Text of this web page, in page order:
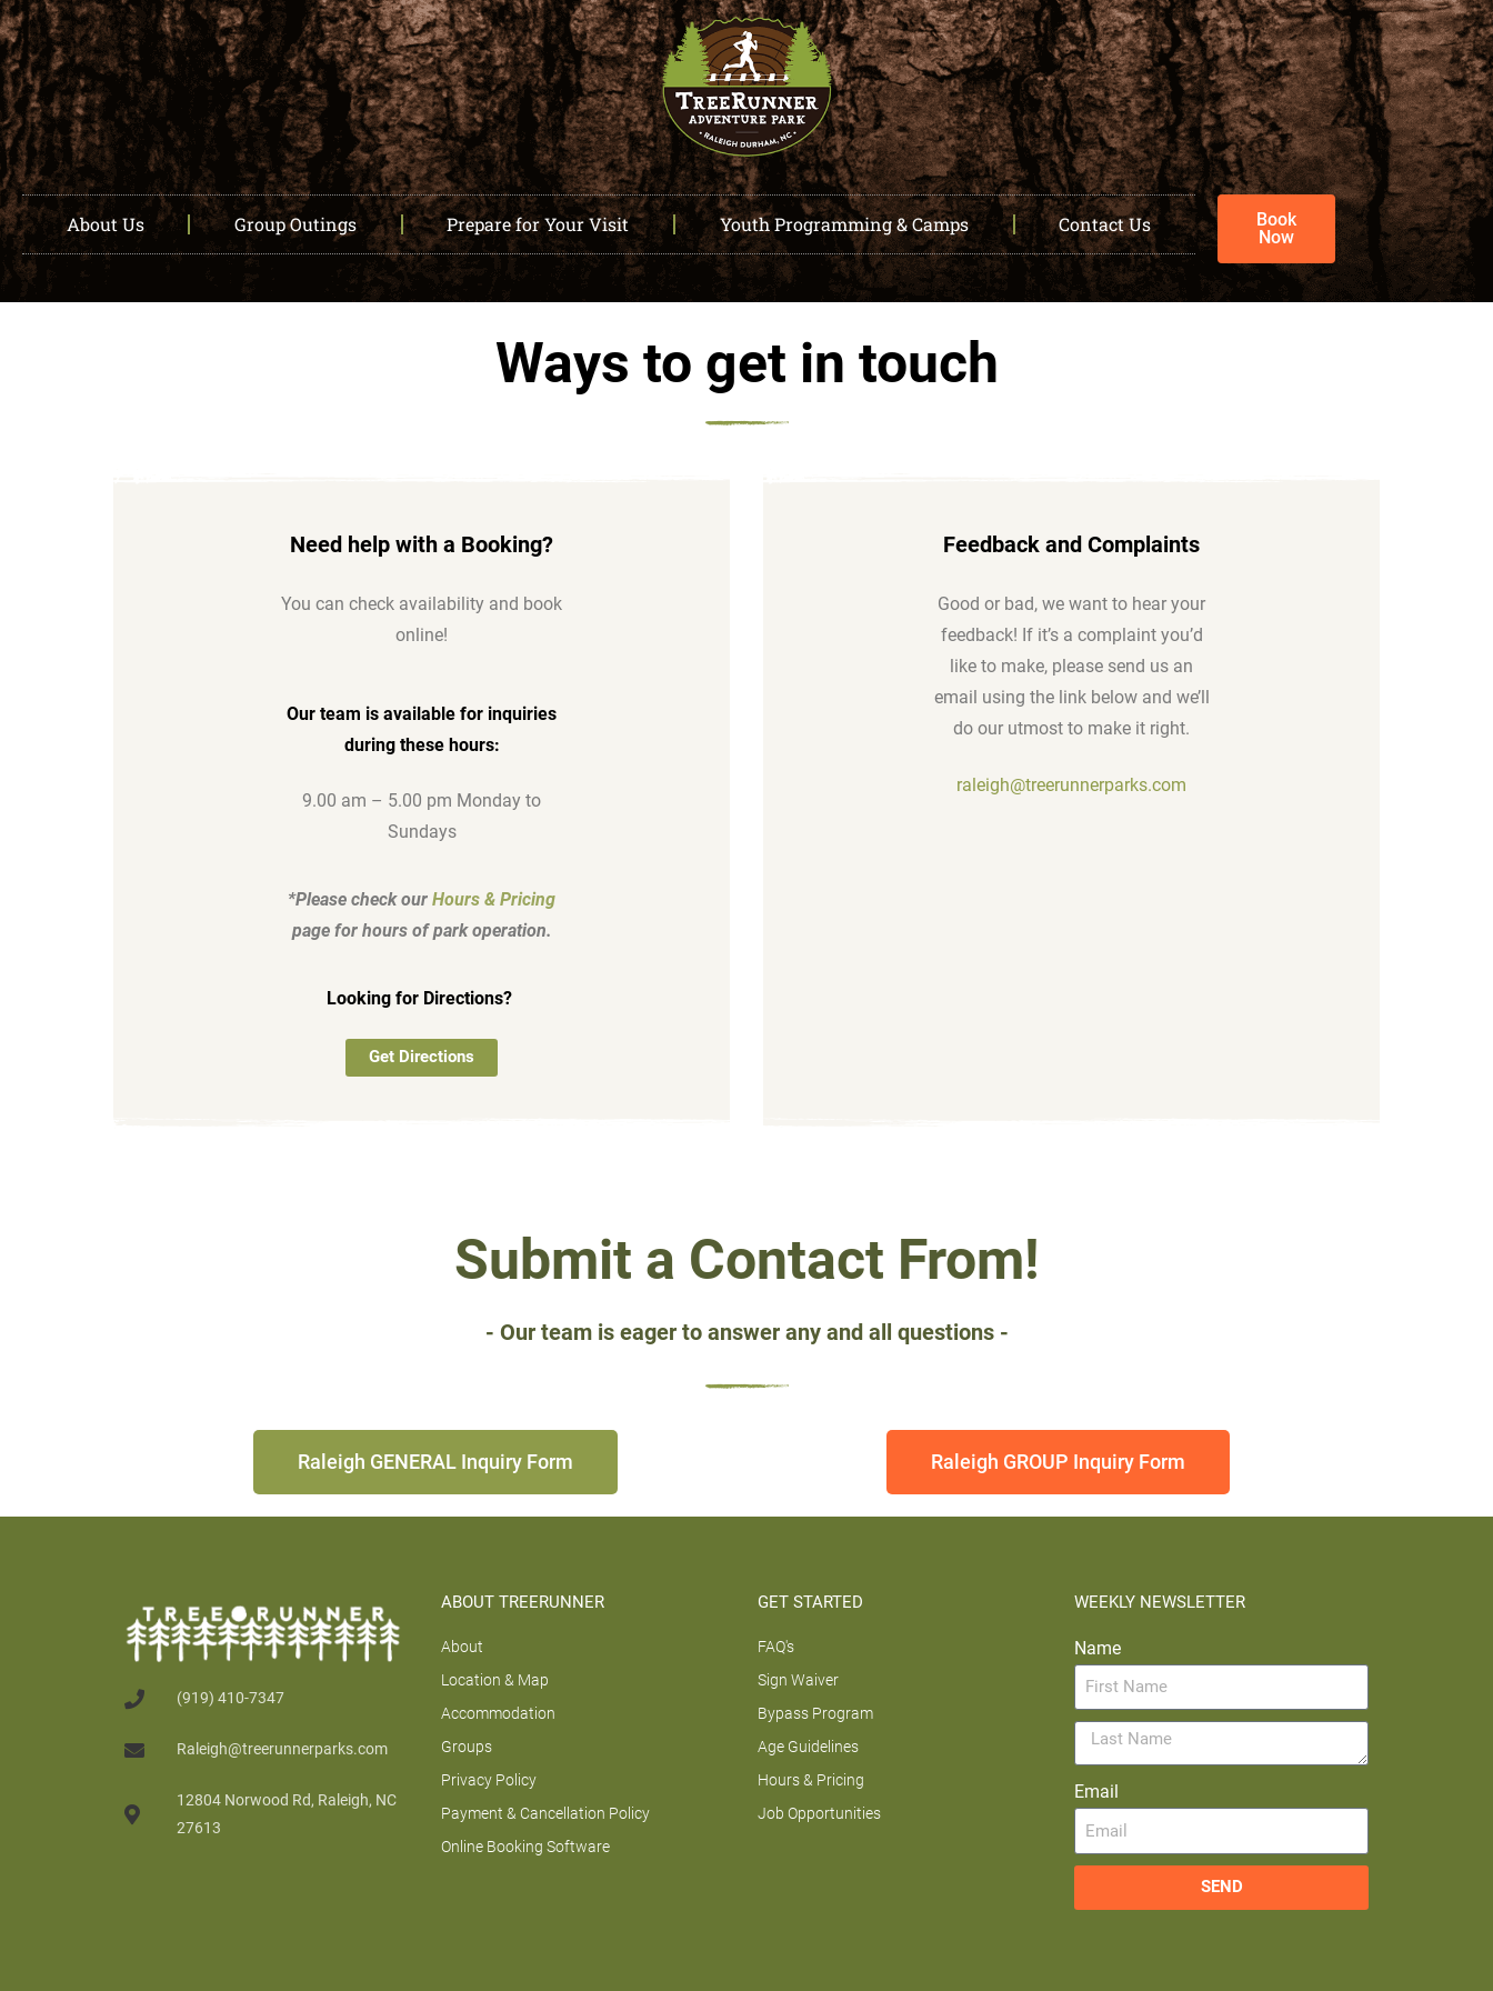
About Us Group Outings Prepare for Your Visit Youth Programming & Camps Contact Us
Book
Now
Ways to get in touch
Need help with a Booking?
You can check availability and book
online!
Our team is available for inquiries
during these hours:
9.00 am – 5.00 pm Monday to
Sundays
*Please check our Hours & Pricing
page for hours of park operation.
Looking for Directions?
Get Directions
Feedback and Complaints
Good or bad, we want to hear your
feedback! If it’s a complaint you’d
like to make, please send us an
email using the link below and we’ll
do our utmost to make it right.
raleigh@treerunnerparks.com
Submit a Contact From!
- Our team is eager to answer any and all questions -
Raleigh GENERAL Inquiry Form Raleigh GROUP Inquiry Form
(919) 410-7347
Raleigh@treerunnerparks.com
12804 Norwood Rd, Raleigh, NC
27613
ABOUT TREERUNNER
About
Location & Map
Accommodation
Groups
Privacy Policy
Payment & Cancellation Policy
Online Booking Software
GET STARTED
FAQ's
Sign Waiver
Bypass Program
Age Guidelines
Hours & Pricing
Job Opportunities
WEEKLY NEWSLETTER
Name
Email
SEND